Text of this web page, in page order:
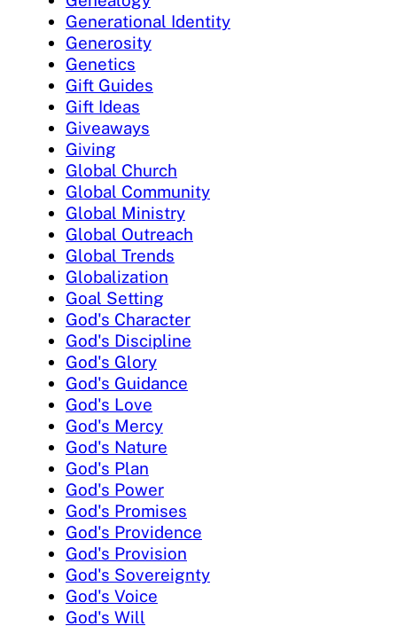
Generational Identity
Generosity
Genetics
Gift Guides
Gift Ideas
Giveaways
Giving
Global Church
Global Community
Global Ministry
Global Outreach
Global Trends
Globalization
Goal Setting
God's Character
God's Discipline
God's Glory
God's Guidance
God's Love
God's Mercy
God's Nature
God's Plan
God's Power
God's Promises
God's Providence
God's Provision
God's Sovereignty
God's Voice
God's Will